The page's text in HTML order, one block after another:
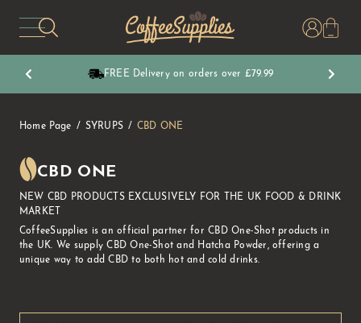
CoffeeSupplies
FREE Delivery on orders over £79.99
Home Page SYRUPS CBD ONE
CBD ONE
NEW CBD PRODUCTS EXCLUSIVELY FOR THE UK FOOD & DRINK
MARKET
CoffeeSupplies is an official partner for CBD One-Shot products in
the UK. We supply CBD One-Shot and Hatcha Powder, offering a
unique way to add CBD to both hot and cold drinks.